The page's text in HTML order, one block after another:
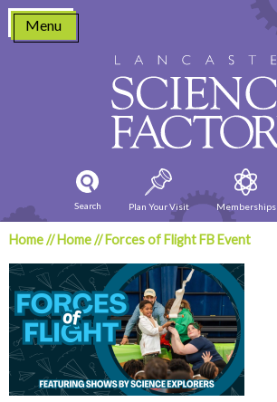
Skip
content
Menu
Search Plan Your Visit Memberships
Home//Home//Forces of Flight FB Event